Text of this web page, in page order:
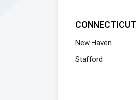
CONNECTICUT
New Haven
Stafford